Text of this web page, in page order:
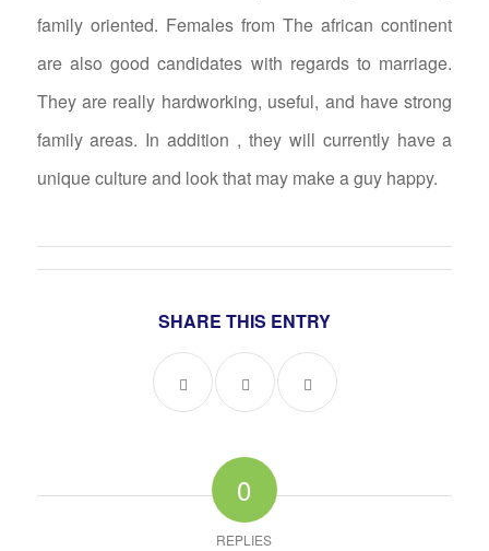
family oriented. Females from The african continent
are also good candidates with regards to marriage.
They are really hardworking, useful, and have strong
family areas. In addition , they will currently have a
unique culture and look that may make a guy happy.
SHARE THIS ENTRY
0
REPLIES